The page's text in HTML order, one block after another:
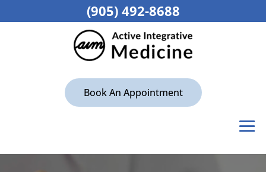
Book An Appointment
(905) 492-8688